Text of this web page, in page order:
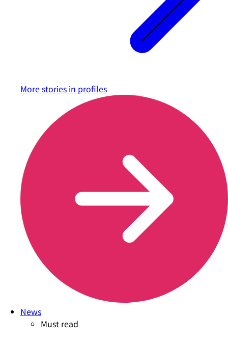
More stories in profiles
News
Must read